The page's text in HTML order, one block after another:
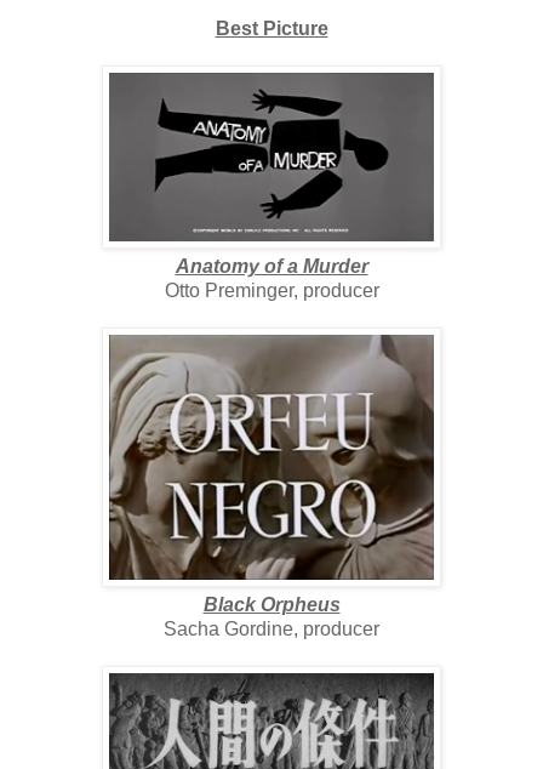
Best Picture
Anatomy of a Murder
Otto Preminger, producer
Black Orpheus
Sacha Gordine, producer